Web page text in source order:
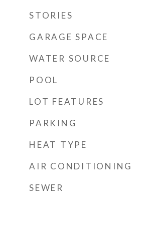
STORIES
GARAGE SPACE
WATER SOURCE
POOL
LOT FEATURES
PARKING
HEAT TYPE
AIR CONDITIONING
SEWER